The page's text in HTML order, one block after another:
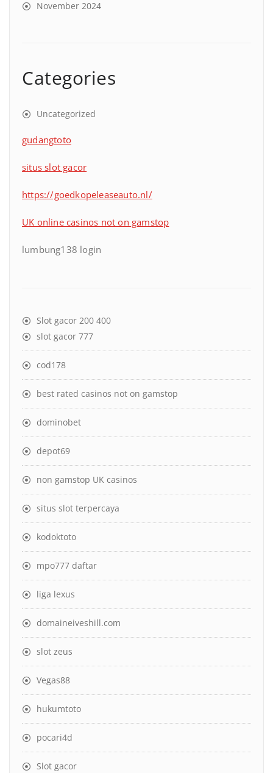
November 2024
Categories
Uncategorized
gudangtoto
situs slot gacor
https://goedkopeleaseauto.nl/
UK online casinos not on gamstop
lumbung138 login
Slot gacor 200 400
slot gacor 777
cod178
best rated casinos not on gamstop
dominobet
depot69
non gamstop UK casinos
situs slot terpercaya
kodoktoto
mpo777 daftar
liga lexus
domaineiveshill.com
slot zeus
Vegas88
hukumtoto
pocari4d
Slot gacor